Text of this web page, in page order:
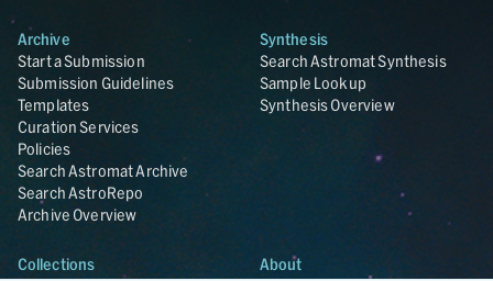
Archive
Start a Submission
Submission Guidelines
Templates
Curation Services
Policies
Search Astromat Archive
Search AstroRepo
Archive Overview
Synthesis
Search Astromat Synthesis
Sample Lookup
Synthesis Overview
Collections
About